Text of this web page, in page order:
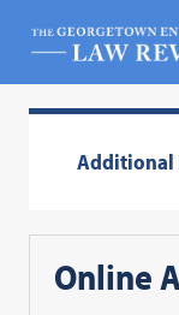
Additional
Online